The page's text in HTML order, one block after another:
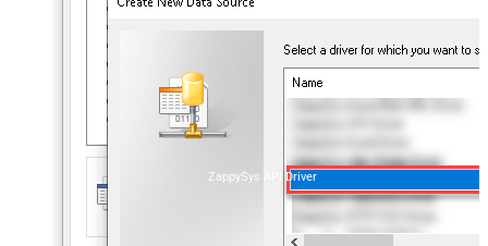
ZappySys API Driver